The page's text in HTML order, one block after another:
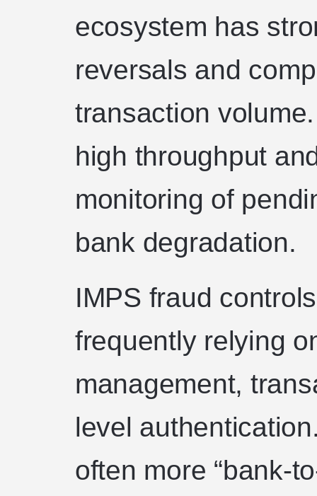
ecosystem has
reversals and
transaction
high throughput
monitoring of
bank degradation.
IMPS fraud
frequently relying
management,
level
often more “bank-